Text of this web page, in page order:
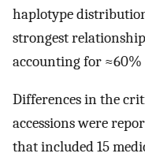
haplotype
strongest
accounting for
Differences in the
accessions were
that included 15